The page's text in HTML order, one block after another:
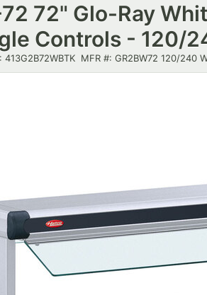
72" Glo-Ray
Controls - 120/
413G2B72WBTK MFR number
MFR #: GR2BW72 120/240